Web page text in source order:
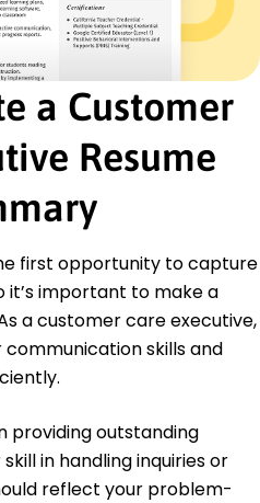
Professional -
of America
- Institute of
California
San Francisco,
a Customer
Resume
first opportunity to capture
it’s important to make a
a customer care executive,
communication skills and
providing outstanding
in handling inquiries or
reflect your problem-